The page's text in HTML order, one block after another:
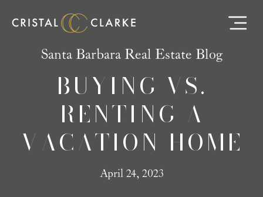
Santa Barbara Real Estate Blog
BUYING VS.
RENTING A
VACATION HOME
April 24, 2023